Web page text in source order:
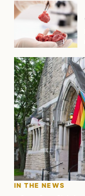
IN THE NEWS